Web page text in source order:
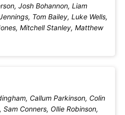
Josh Bohannon, Liam
Tom Bailey, Luke Wells,
Mitchell Stanley, Matthew
Callum Parkinson, Colin
Conners, Ollie Robinson,